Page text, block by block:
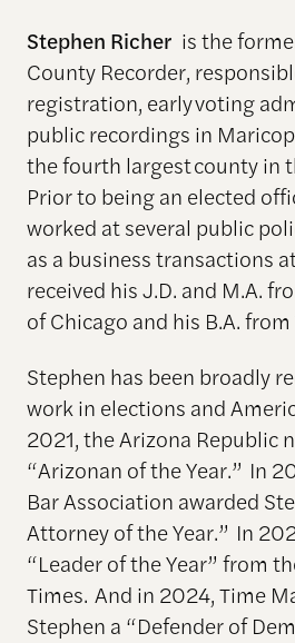
Stephen Richeris the
County Recorder,
registration, early voting
public recordings in
the fourth largest county in
Prior to being an elected
worked at several public
as a business transactions
received his J.D. and M.A.
of Chicago and his B.A.
Stephen has been broadly
work in elections and
2021, the Arizona Republic
“Arizonan of the Year.” In
Bar Association awarded
Attorney of the Year.” In
“Leader of the Year” from
Times. And in 2024, Time
Stephen a “Defender of